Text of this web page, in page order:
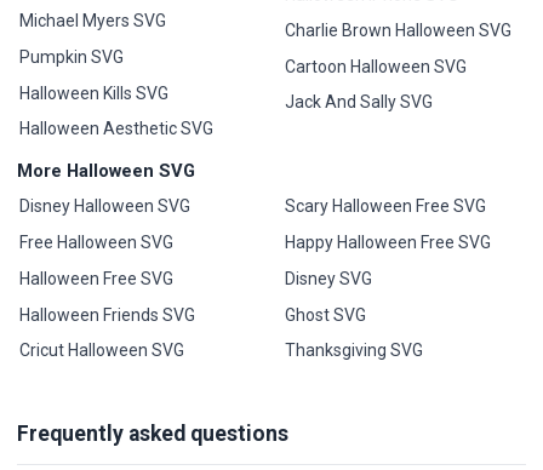
Michael Myers SVG
Pumpkin SVG
Halloween Kills SVG
Halloween Aesthetic SVG
Charlie Brown Halloween SVG
Cartoon Halloween SVG
Jack And Sally SVG
More Halloween SVG
Disney Halloween SVG
Free Halloween SVG
Halloween Free SVG
Halloween Friends SVG
Cricut Halloween SVG
Scary Halloween Free SVG
Happy Halloween Free SVG
Disney SVG
Ghost SVG
Thanksgiving SVG
Frequently asked questions